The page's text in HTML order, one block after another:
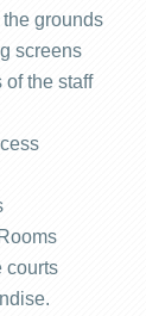
grounds
screens
of the staff
courts